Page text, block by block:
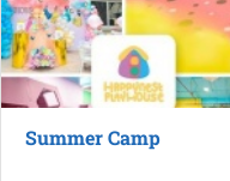
Summer Camp